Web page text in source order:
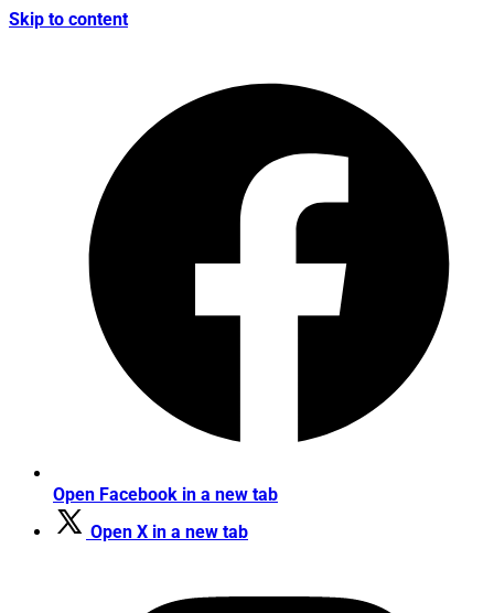
Skip to content
Open Facebook in a new tab
Open X in a new tab